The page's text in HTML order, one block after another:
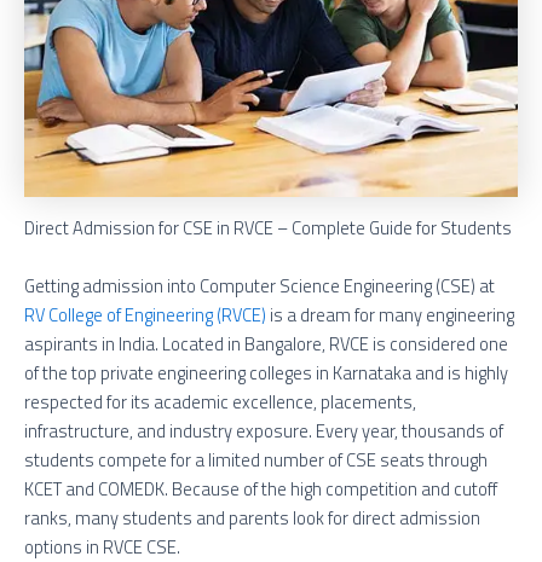
Direct Admission for CSE in RVCE – Complete Guide for Students
Getting admission into Computer Science Engineering (CSE) at
RV College of Engineering (RVCE) is a dream for many engineering
aspirants in India. Located in Bangalore, RVCE is considered one
of the top private engineering colleges in Karnataka and is highly
respected for its academic excellence, placements,
infrastructure, and industry exposure. Every year, thousands of
students compete for a limited number of CSE seats through
KCET and COMEDK. Because of the high competition and cutoff
ranks, many students and parents look for direct admission
options in RVCE CSE.